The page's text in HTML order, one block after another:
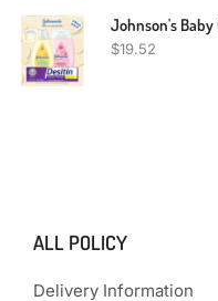
$19.52
ALL POLICY
Delivery Information